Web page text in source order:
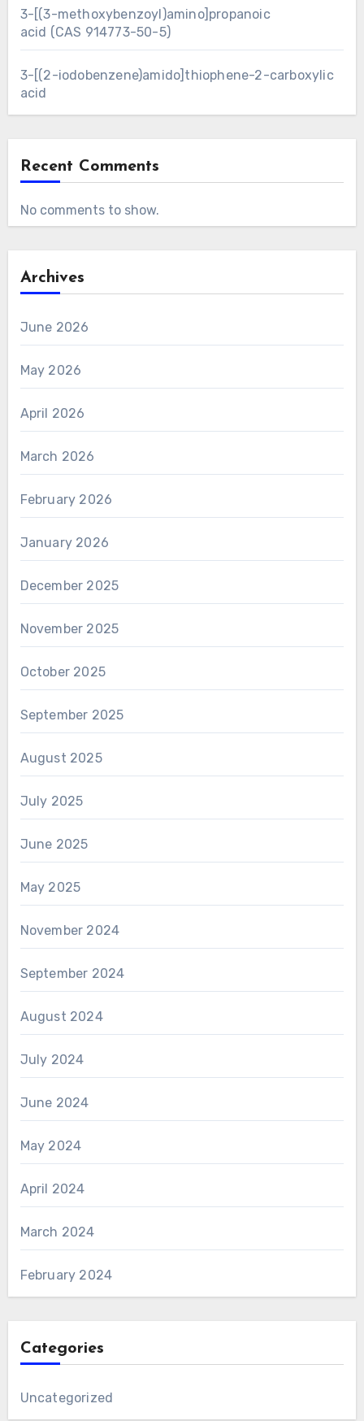
3-[(3-methoxybenzoyl)amino]propanoic
acid (CAS 914773-50-5)
3-[(2-iodobenzene)amido]thiophene-2-carboxylic
acid
Recent Comments
No comments to show.
Archives
June 2026
May 2026
April 2026
March 2026
February 2026
January 2026
December 2025
November 2025
October 2025
September 2025
August 2025
July 2025
June 2025
May 2025
November 2024
September 2024
August 2024
July 2024
June 2024
May 2024
April 2024
March 2024
February 2024
Categories
Uncategorized